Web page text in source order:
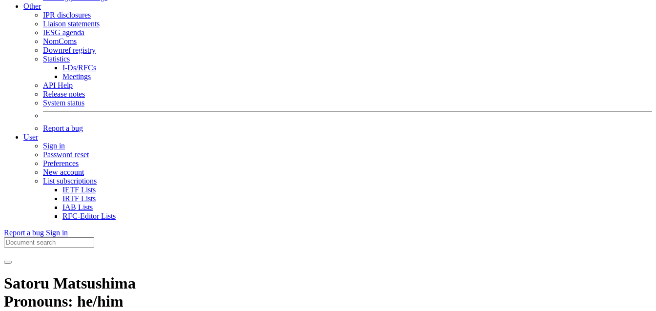
Other
IPR disclosures
Liaison statements
IESG agenda
NomComs
Downref registry
Statistics
I-Ds/RFCs
Meetings
API Help
Release notes
System status
Report a bug
User
Sign in
Password reset
Preferences
New account
List subscriptions
IETF Lists
IRTF Lists
IAB Lists
RFC-Editor Lists
Report a bug Sign in
Satoru Matsushima
Pronouns: he/him